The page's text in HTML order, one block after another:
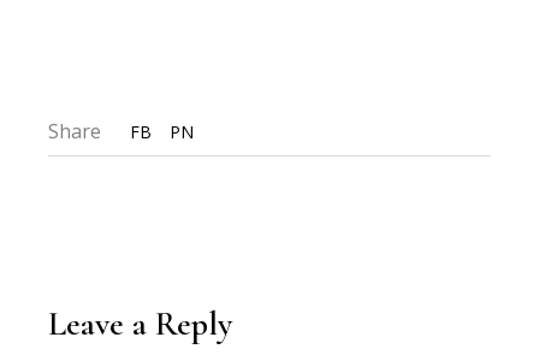
Share FB PN
Leave a Reply